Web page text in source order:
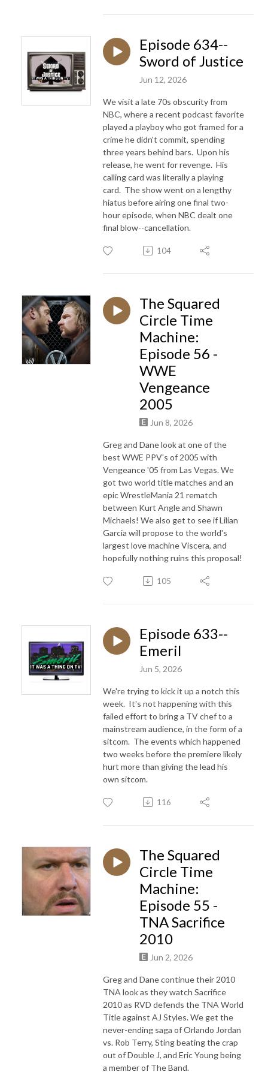
Episode 634--
Sword of Justice
Jun 12, 2026
We visit a late 70s obscurity from
NBC, where a recent podcast favorite
played a playboy who got framed for a
crime he didn't commit, spending
three years behind bars. Upon his
release, he went for revenge. His
calling card was literally a playing
card. The show went on a lengthy
hiatus before airing one final two-
hour episode, when NBC dealt one
final blow--cancellation.
104
The Squared
Circle Time
Machine:
Episode 56 -
WWE
Vengeance
2005
Jun 8, 2026
Greg and Dane look at one of the
best WWE PPV's of 2005 with
Vengeance '05 from Las Vegas. We
got two world title matches and an
epic WrestleMania 21 rematch
between Kurt Angle and Shawn
Michaels! We also get to see if Lilian
Garcia will propose to the world's
largest love machine Viscera, and
hopefully nothing ruins this proposal!
105
Episode 633--
Emeril
Jun 5, 2026
We're trying to kick it up a notch this
week. It's not happening with this
failed effort to bring a TV chef to a
mainstream audience, in the form of a
sitcom. The events which happened
two weeks before the premiere likely
hurt more than giving the lead his
own sitcom.
116
The Squared
Circle Time
Machine:
Episode 55 -
TNA Sacrifice
2010
Jun 2, 2026
Greg and Dane continue their 2010
TNA look as they watch Sacrifice
2010 as RVD defends the TNA World
Title against AJ Styles. We get the
never-ending saga of Orlando Jordan
vs. Rob Terry, Sting beating the crap
out of Double J, and Eric Young being
a member of The Band.